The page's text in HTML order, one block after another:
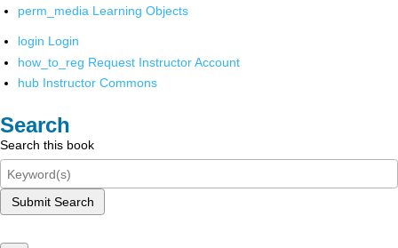
perm_media Learning Objects
login Login
how_to_reg Request Instructor Account
hub Instructor Commons
Search
Search this book
Submit Search